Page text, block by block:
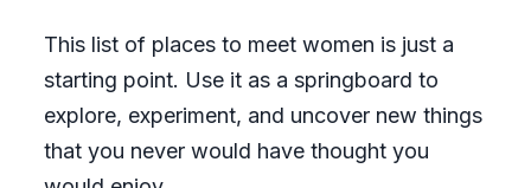
This list of places to meet women is just a
starting point. Use it as a springboard to
explore, experiment, and uncover new things
that you never would have thought you